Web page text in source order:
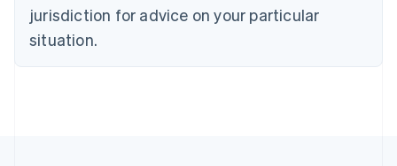
jurisdiction for advice on your particular
situation.
English
Estonia
Finland